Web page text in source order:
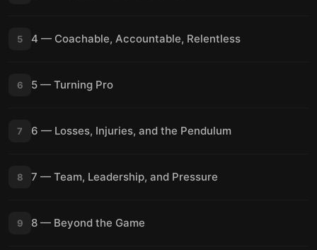
5 4 — Coachable, Accountable, Relentless
6 5 — Turning Pro
7 6 — Losses, Injuries, and the Pendulum
8 7 — Team, Leadership, and Pressure
9 8 — Beyond the Game